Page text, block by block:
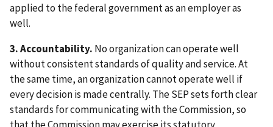
applied to the federal government as an employer as
well.
3. Accountability. No organization can operate well
without consistent standards of quality and service. At
the same time, an organization cannot operate well if
every decision is made centrally. The SEP sets forth clear
standards for communicating with the Commission, so